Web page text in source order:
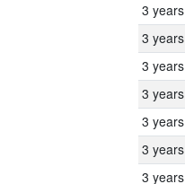
3 years
3 years
3 years
3 years
3 years
3 years
3 years